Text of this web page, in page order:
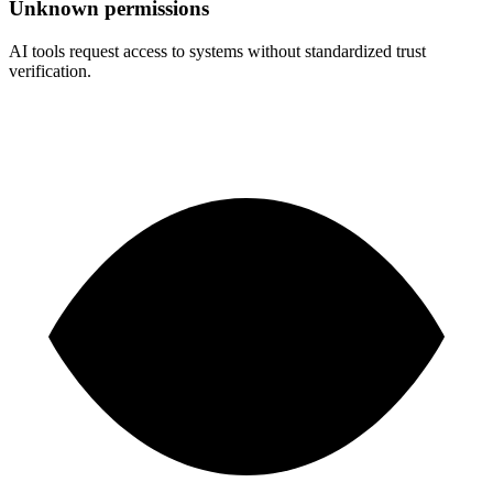
Unknown permissions
AI tools request access to systems without standardized trust
verification.